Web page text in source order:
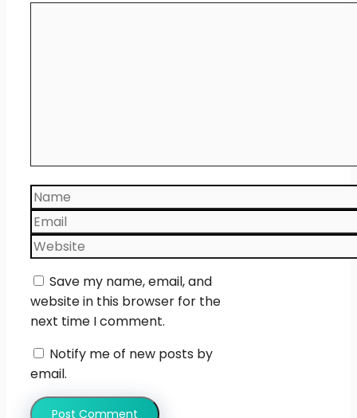
Name
Email
Website
Save my name, email, and
website in this browser for the
next time I comment.
Notify me of new posts by
email.